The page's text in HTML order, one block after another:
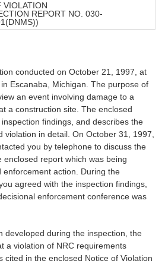
VIOLATION
REPORT NO. 030-
conducted on October 21, 1997, at
Escanaba, Michigan. The purpose of
an event involving damage to a
a construction site. The enclosed
findings, and describes the
violation in detail. On October 31, 1997,
you by telephone to discuss the
enclosed report which was being
action. During the
agreed with the inspection findings,
enforcement conference was
developed during the inspection, the
a violation of NRC requirements
cited in the enclosed Notice of Violation